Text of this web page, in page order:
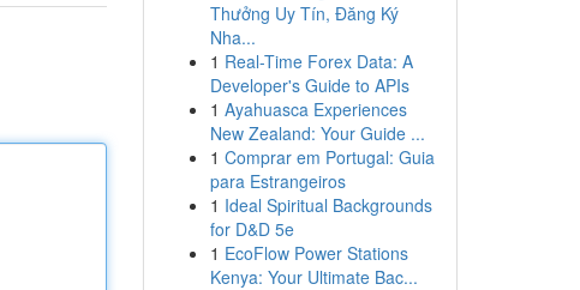
Thưởng Uy Tín, Đăng Ký
Nha...
1 Real-Time Forex Data: A
Developer's Guide to APIs
1 Ayahuasca Experiences
New Zealand: Your Guide ...
1 Comprar em Portugal: Guia
para Estrangeiros
1 Ideal Spiritual Backgrounds
for D&D 5e
1 EcoFlow Power Stations
Kenya: Your Ultimate Bac...